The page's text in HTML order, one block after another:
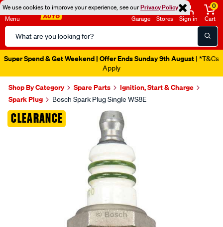
We use cookies to improve your experience, see ourPrivacy Policy
Menu
Search
Catalog
Garage Stores Sign in
0
Cart
Super Spend & Get Weekend | Offer Ends Sunday 9th August | *T&Cs
Apply
Shop By Category Spare Parts
Ignition, Start & Charge
Spark Plug
Bosch Spark Plug Single WS8E
CLEARANCE
Images